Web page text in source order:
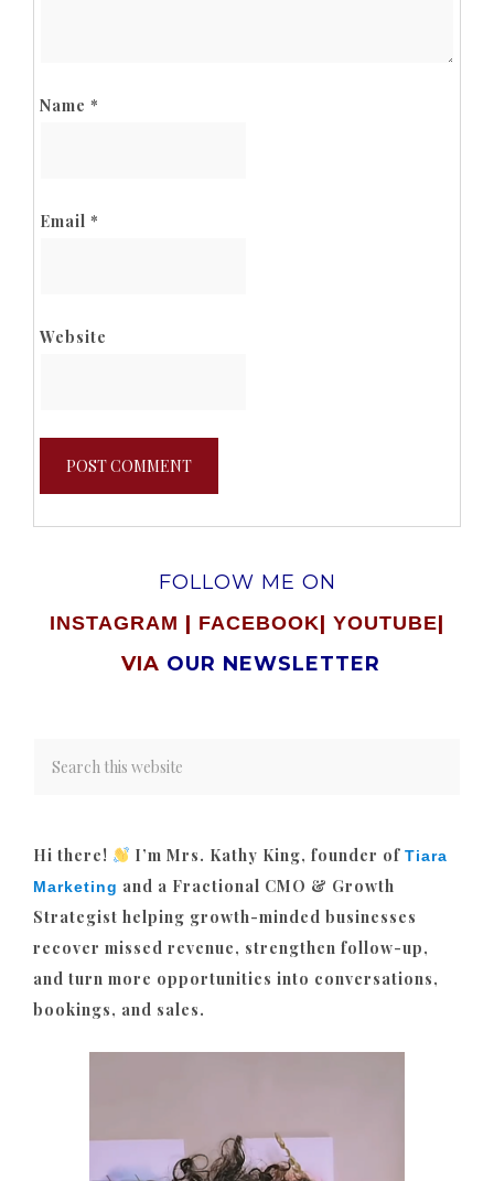
Name *
Email *
Website
FOLLOW ME ON
INSTAGRAM | FACEBOOK| YOUTUBE|
VIA OUR NEWSLETTER
Hi there! I’m Mrs. Kathy King, founder of Tiara
Marketing and a Fractional CMO & Growth
Strategist helping growth-minded businesses
recover missed revenue, strengthen follow-up,
and turn more opportunities into conversations,
bookings, and sales.